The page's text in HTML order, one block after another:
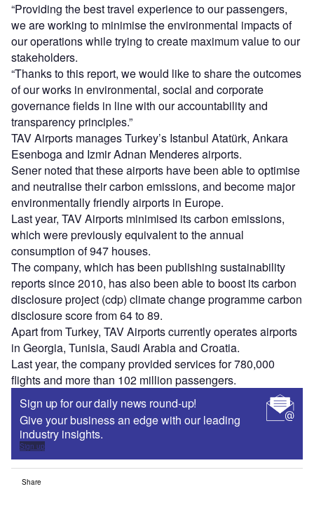
“Providing the best travel experience to our passengers,
we are working to minimise the environmental impacts of
our operations while trying to create maximum value to our
stakeholders.
“Thanks to this report, we would like to share the outcomes
of our works in environmental, social and corporate
governance fields in line with our accountability and
transparency principles.”
TAV Airports manages Turkey’s Istanbul Atatürk, Ankara
Esenboga and Izmir Adnan Menderes airports.
Sener noted that these airports have been able to optimise
and neutralise their carbon emissions, and become major
environmentally friendly airports in Europe.
Last year, TAV Airports minimised its carbon emissions,
which were previously equivalent to the annual
consumption of 947 houses.
The company, which has been publishing sustainability
reports since 2010, has also been able to boost its carbon
disclosure project (cdp) climate change programme carbon
disclosure score from 64 to 89.
Apart from Turkey, TAV Airports currently operates airports
in Georgia, Tunisia, Saudi Arabia and Croatia.
Last year, the company provided services for 780,000
flights and more than 102 million passengers.
Sign up for our daily news round-up!
Give your business an edge with our leading
industry insights.
Sign up
Share